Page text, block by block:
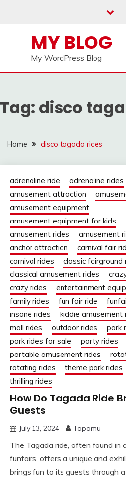
MY BLOG
My WordPress Blog
Tag: disco
Home disco tagada rides
adrenaline ride adrenaline rides
amusement attraction
amusement equipment
amusement equipment for kids
amusement rides
amusement
anchor attraction
carnival fair
carnival rides
classic fairground
classical amusement rides
crazy rides
entertainment
family rides
fun fair ride
insane rides
kiddie amusement
mall rides
outdoor rides
park
park rides for sale
party rides
portable amusement rides
rotating rides
theme park rides
thrilling rides
How Do Tagada Ride
Guests
July 13, 2024 Topamu
The Tagada ride, often found in
funfairs, offers a unique and
brings fun to its guests through